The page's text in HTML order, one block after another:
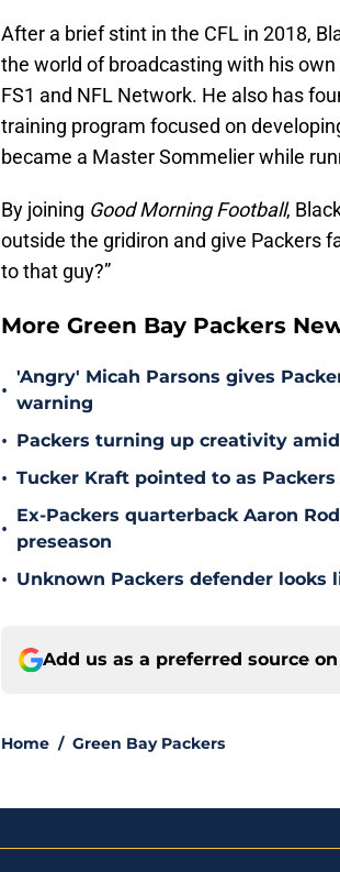
After a brief stint in the CFL in 2018,
the world of broadcasting with his
FS1 and NFL Network. He also has
training program focused on
became a Master Sommelier while
By joining Good Morning Football,
outside the gridiron and give Packers
to that guy?”
More Green Bay Packers
•
'Angry' Micah Parsons gives
warning
• Packers turning up creativity
• Tucker Kraft pointed to as
•
Ex-Packers quarterback Aaron
preseason
• Unknown Packers defender
Add us as a preferred source on
Home / Green Bay Packers